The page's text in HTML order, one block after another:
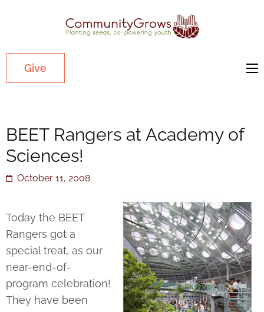
gardens in
Give
BEET Rangers at Academy of
Sciences!
October 11, 2008
Today the BEET
Rangers got a
special treat, as our
near-end-of-
program celebration!
They have been